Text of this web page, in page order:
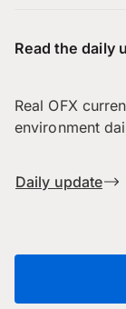
Read the daily
Real OFX
environment
Daily update